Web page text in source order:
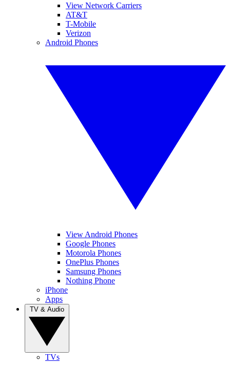
View Network Carriers
AT&T
T-Mobile
Verizon
Android Phones
View Android Phones
Google Phones
Motorola Phones
OnePlus Phones
Samsung Phones
Nothing Phone
iPhone
Apps
TVs